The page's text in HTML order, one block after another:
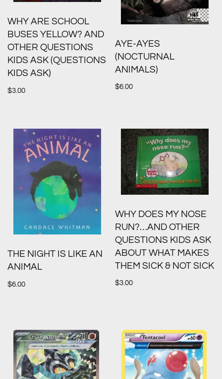
WHY ARE SCHOOL
BUSES YELLOW? AND
OTHER QUESTIONS
KIDS ASK (QUESTIONS
KIDS ASK)
$3.00
AYE-AYES
(NOCTURNAL
ANIMALS)
$6.00
THE NIGHT IS LIKE AN
ANIMAL
$6.00
WHY DOES MY NOSE
RUN?…AND OTHER
QUESTIONS KIDS ASK
ABOUT WHAT MAKES
THEM SICK & NOT SICK
$3.00